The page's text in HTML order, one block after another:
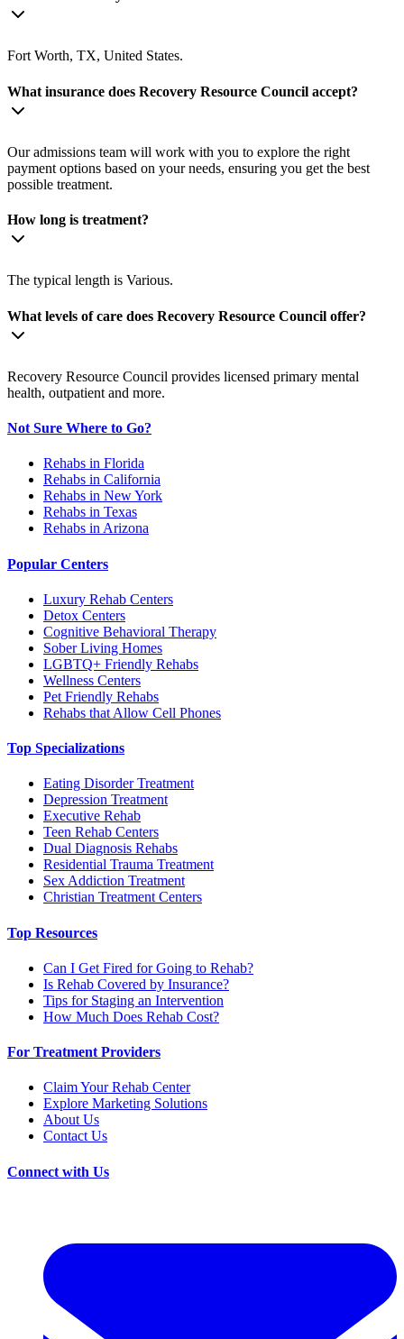
Fort Worth, TX, United States.
What insurance does Recovery Resource Council accept?
Our admissions team will work with you to explore the right
payment options based on your needs, ensuring you get the best
possible treatment.
How long is treatment?
The typical length is Various.
What levels of care does Recovery Resource Council offer?
Recovery Resource Council provides licensed primary mental
health, outpatient and more.
Not Sure Where to Go?
Rehabs in Florida
Rehabs in California
Rehabs in New York
Rehabs in Texas
Rehabs in Arizona
Popular Centers
Luxury Rehab Centers
Detox Centers
Cognitive Behavioral Therapy
Sober Living Homes
LGBTQ+ Friendly Rehabs
Wellness Centers
Pet Friendly Rehabs
Rehabs that Allow Cell Phones
Top Specializations
Eating Disorder Treatment
Depression Treatment
Executive Rehab
Teen Rehab Centers
Dual Diagnosis Rehabs
Residential Trauma Treatment
Sex Addiction Treatment
Christian Treatment Centers
Top Resources
Can I Get Fired for Going to Rehab?
Is Rehab Covered by Insurance?
Tips for Staging an Intervention
How Much Does Rehab Cost?
For Treatment Providers
Claim Your Rehab Center
Explore Marketing Solutions
About Us
Contact Us
Connect with Us